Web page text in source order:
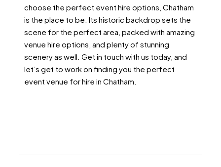
choose the perfect event hire options, Chatham
is the place to be. Its historic backdrop sets the
scene for the perfect area, packed with amazing
venue hire options, and plenty of stunning
scenery as well. Get in touch with us today, and
let’s get to work on finding you the perfect
event venue for hire in Chatham.